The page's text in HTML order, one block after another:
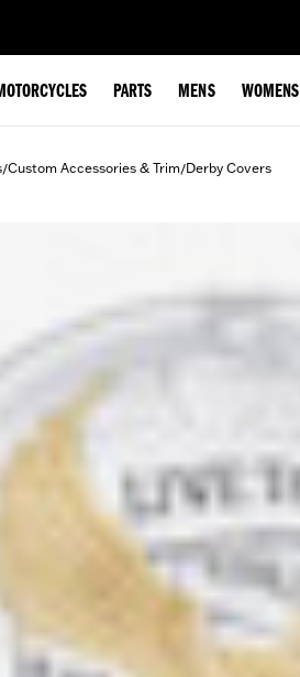
PARTS MENS WOMENS
/Custom Accessories & Trim/Derby Covers